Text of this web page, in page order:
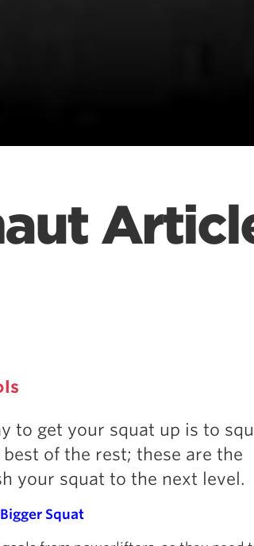
to get your squat up is to
of the rest; these are the
your squat to the next level.
Squat